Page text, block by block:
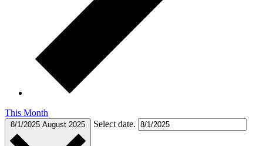
This Month
8/1/2025 August 2025 Select date.